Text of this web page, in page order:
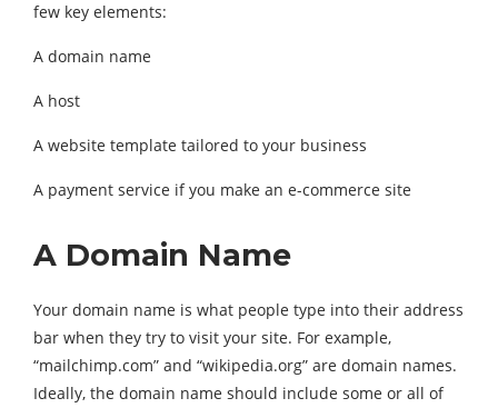
few key elements:
A domain name
A host
A website template tailored to your business
A payment service if you make an e-commerce site
A Domain Name
Your domain name is what people type into their address
bar when they try to visit your site. For example,
“mailchimp.com” and “wikipedia.org” are domain names.
Ideally, the domain name should include some or all of